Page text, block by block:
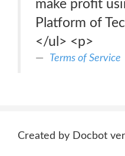
make profit
Platform of
</ul> <p>
Terms of Service
Created by Docbot